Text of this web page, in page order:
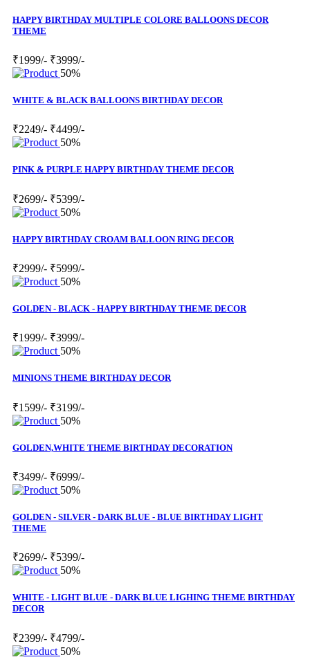
HAPPY BIRTHDAY MULTIPLE COLORE BALLOONS DECOR
THEME
₹1999/- ₹3999/-
50%
WHITE & BLACK BALLOONS BIRTHDAY DECOR
₹2249/- ₹4499/-
50%
PINK & PURPLE HAPPY BIRTHDAY THEME DECOR
₹2699/- ₹5399/-
50%
HAPPY BIRTHDAY CROAM BALLOON RING DECOR
₹2999/- ₹5999/-
50%
GOLDEN - BLACK - HAPPY BIRTHDAY THEME DECOR
₹1999/- ₹3999/-
50%
MINIONS THEME BIRTHDAY DECOR
₹1599/- ₹3199/-
50%
GOLDEN,WHITE THEME BIRTHDAY DECORATION
₹3499/- ₹6999/-
50%
GOLDEN - SILVER - DARK BLUE - BLUE BIRTHDAY LIGHT
THEME
₹2699/- ₹5399/-
50%
WHITE - LIGHT BLUE - DARK BLUE LIGHING THEME BIRTHDAY
DECOR
₹2399/- ₹4799/-
50%